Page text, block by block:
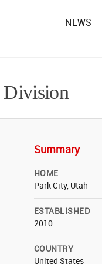
NEWS
Division
Summary
HOME
Park City, Utah
ESTABLISHED
2010
COUNTRY
United States